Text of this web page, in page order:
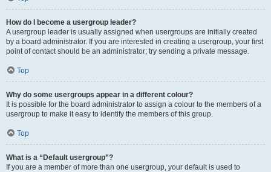
How do I become a usergroup leader?
A usergroup leader is usually assigned when usergroups are initially created
by a board administrator. If you are interested in creating a usergroup, your first
point of contact should be an administrator; try sending a private message.
Top
Why do some usergroups appear in a different colour?
It is possible for the board administrator to assign a colour to the members of a
usergroup to make it easy to identify the members of this group.
Top
What is a “Default usergroup”?
If you are a member of more than one usergroup, your default is used to